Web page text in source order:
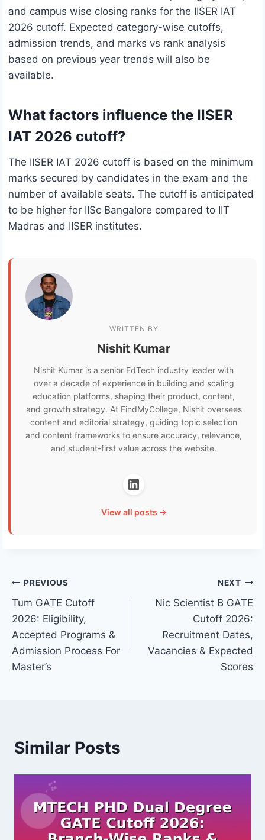
and campus wise closing ranks for the IISER IAT
2026 cutoff. Expected category-wise cutoffs,
admission trends, and marks vs rank analysis
based on previous year trends will also be
available.
What factors influence the IISER
IAT 2026 cutoff?
The IISER IAT 2026 cutoff is based on the minimum
marks secured by candidates in the exam and the
number of available seats. The cutoff is anticipated
to be higher for IISc Bangalore compared to IIT
Madras and IISER institutes.
WRITTEN BY
Nishit Kumar
Nishit Kumar is a senior EdTech industry leader with
over a decade of experience in building and scaling
education platforms, shaping their product, content,
and growth strategy. At FindMyCollege, Nishit oversees
content and editorial strategy, guiding topic selection
and content frameworks to ensure accuracy, relevance,
and student-first value across the website.
View all posts →
Post
navigation
PREVIOUS
Tum GATE Cutoff
2026: Eligibility,
Accepted Programs &
Admission Process For
Master’s
NEXT
Nic Scientist B GATE
Cutoff 2026:
Recruitment Dates,
Vacancies & Expected
Scores
Similar Posts